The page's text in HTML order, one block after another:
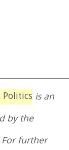
is an
by the
further